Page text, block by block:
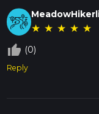
★ ★ ★ ★ ★
thumb_up_off_alt (0)
Reply